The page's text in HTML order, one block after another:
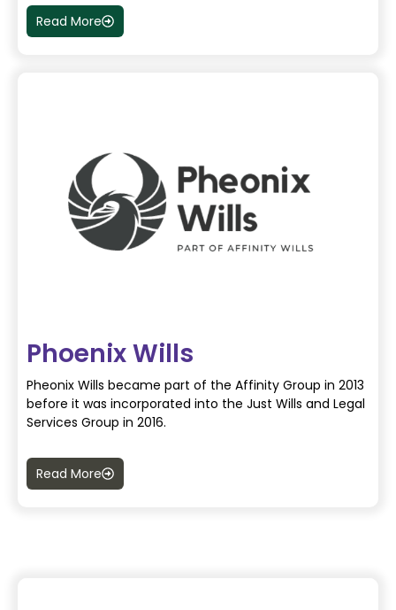
Read More
Phoenix Wills
Pheonix Wills became part of the Affinity Group in 2013
before it was incorporated into the Just Wills and Legal
Services Group in 2016.
Read More